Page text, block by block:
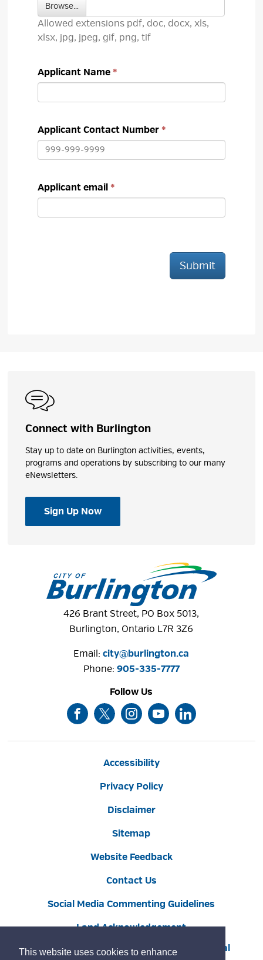
This website uses cookies to enhance
Browse…
Allowed extensions pdf, doc, docx, xls,
xlsx, jpg, jpeg, gif, png, tif
Applicant Name
Applicant Contact Number
Applicant email
Submit
Connect with Burlington
Stay up to date on Burlington activities, events,
programs and operations by subscribing to our many
eNewsletters.
Sign Up Now
426 Brant Street, PO Box 5013,
Burlington, Ontario L7R 3Z6
Email:city@burlington.ca
Phone: 905-335-7777
Follow Us
Accessibility
Privacy Policy
Disclaimer
Sitemap
Website Feedback
Contact Us
Social Media Commenting Guidelines
Land Acknowledgement
Copyright © 2022 Burlington By GHD Digital